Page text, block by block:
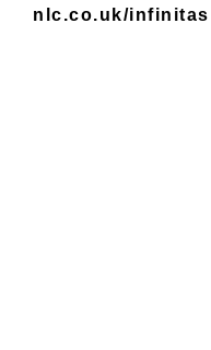
nlc.co.uk/infinitas